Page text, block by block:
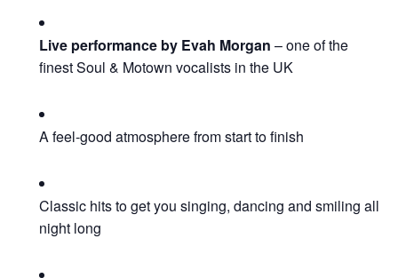
Live performance by Evah Morgan – one of the
finest Soul & Motown vocalists in the UK
A feel-good atmosphere from start to finish
Classic hits to get you singing, dancing and smiling all
night long